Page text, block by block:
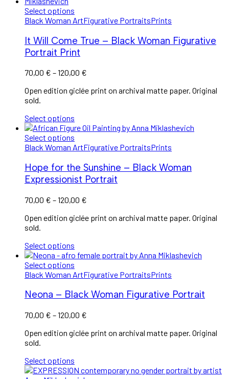
Select options
Black Woman ArtFigurative PortraitsPrints
It Will Come True – Black Woman Figurative
Portrait Print
70,00 € –120,00 €
Open edition giclée print on archival matte paper. Original
sold.
Select options
Select options
Black Woman ArtFigurative PortraitsPrints
Hope for the Sunshine – Black Woman
Expressionist Portrait
70,00 € –120,00 €
Open edition giclée print on archival matte paper. Original
sold.
Select options
Select options
Black Woman ArtFigurative PortraitsPrints
Neona – Black Woman Figurative Portrait
70,00 € –120,00 €
Open edition giclée print on archival matte paper. Original
sold.
Select options